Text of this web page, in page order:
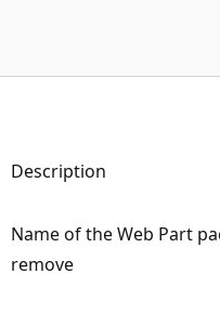
Description
Name of the Web Part
remove